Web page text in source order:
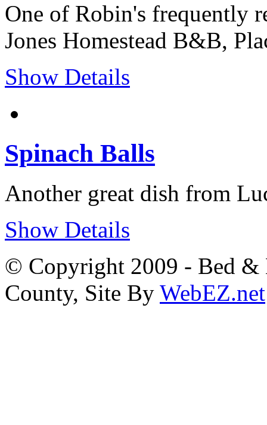
One of Robin's frequently
Jones Homestead B&B,
Show Details
Spinach Balls
Another great dish from
Show Details
© Copyright 2009 - Bed &
County, Site By WebEZ.net